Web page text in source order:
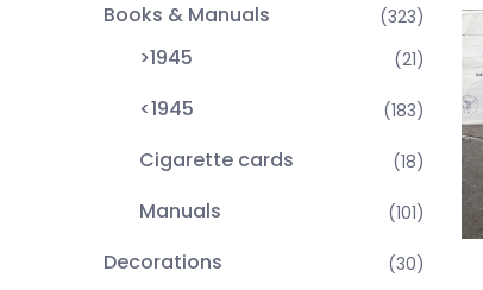
Books & Manuals (323)
>1945 (21)
<1945 (183)
Cigarette cards (18)
Manuals (101)
Decorations (30)